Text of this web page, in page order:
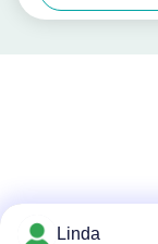
Linda